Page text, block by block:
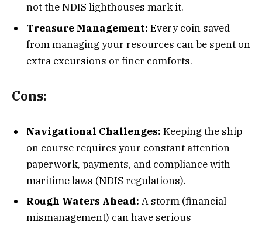
not the NDIS lighthouses mark it.
Treasure Management: Every coin saved
from managing your resources can be spent on
extra excursions or finer comforts.
Cons:
Navigational Challenges: Keeping the ship
on course requires your constant attention—
paperwork, payments, and compliance with
maritime laws (NDIS regulations).
Rough Waters Ahead: A storm (financial
mismanagement) can have serious